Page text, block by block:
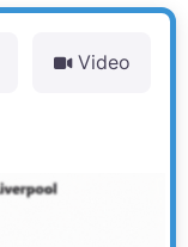
Video